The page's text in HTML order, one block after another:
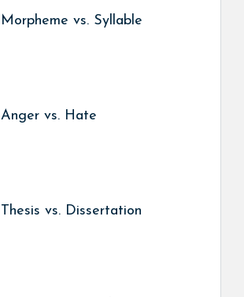
Morpheme vs. Syllable
Anger vs. Hate
Thesis vs. Dissertation